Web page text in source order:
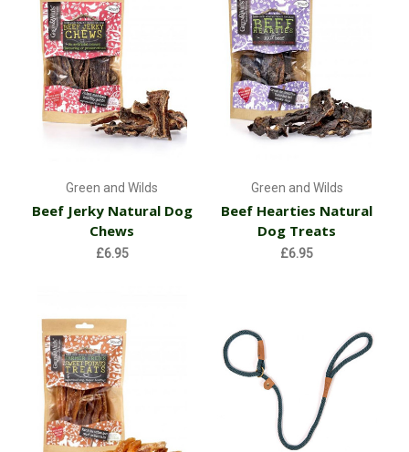
Green and Wilds
Beef Jerky Natural Dog
Chews
£6.95
Green and Wilds
Beef Hearties Natural
Dog Treats
£6.95